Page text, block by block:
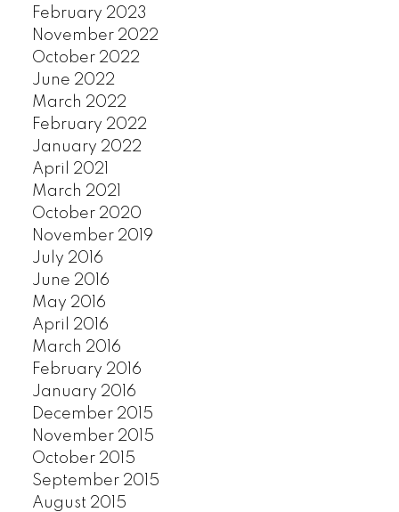
SOUTH VANCOUVER
SOUTHWEST MARINE
February 2023
November 2022
October 2022
June 2022
March 2022
February 2022
January 2022
April 2021
March 2021
October 2020
November 2019
July 2016
June 2016
May 2016
April 2016
March 2016
February 2016
January 2016
December 2015
November 2015
October 2015
September 2015
August 2015